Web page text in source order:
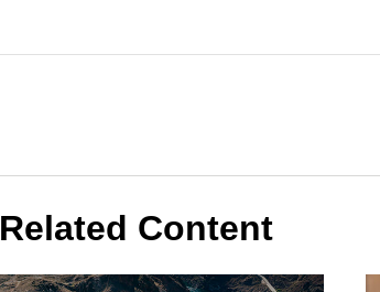
Related Content